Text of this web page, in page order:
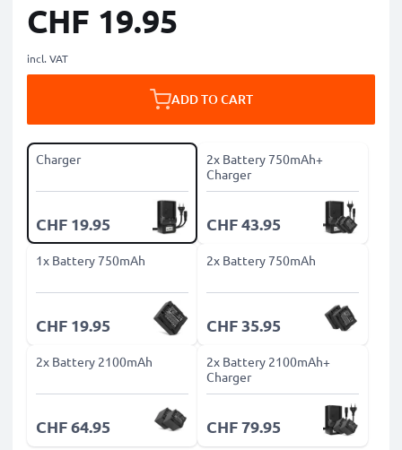
CHF 19.95
incl. VAT
ADD TO CART
Charger
CHF 19.95
2x Battery 750mAh+
Charger
CHF 43.95
1x Battery 750mAh
CHF 19.95
2x Battery 750mAh
CHF 35.95
2x Battery 2100mAh
CHF 64.95
2x Battery 2100mAh+
Charger
CHF 79.95